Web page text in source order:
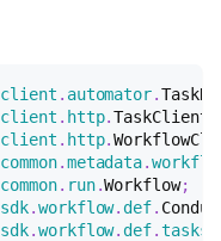
client . automator.
client . http.TaskClient
client . http.
common.metadata.
common. run.Workflow;
sdk.workflow.def.
sdk.workflow.def.tasks